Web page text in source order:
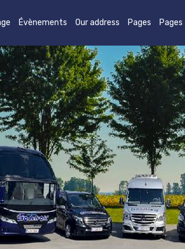
Évènements Our address Pages Pages